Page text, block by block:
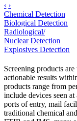
‹ ›
Chemical Detection
Biological Detection
Radiological/
Nuclear Detection
Explosives Detection
Screening products
actionable results
products range from
include devices seen
ports of entry, mail
traditional chemical